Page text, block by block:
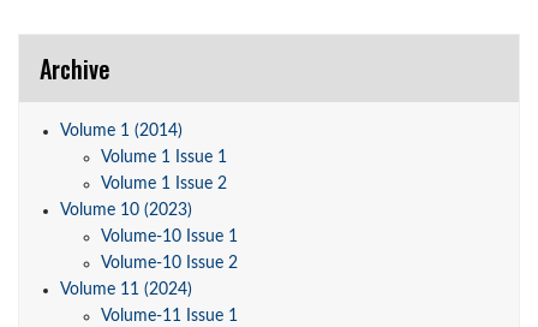
Archive
Volume 1 (2014)
Volume 1 Issue 1
Volume 1 Issue 2
Volume 10 (2023)
Volume-10 Issue 1
Volume-10 Issue 2
Volume 11 (2024)
Volume-11 Issue 1